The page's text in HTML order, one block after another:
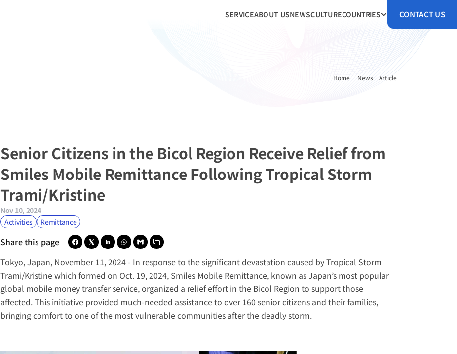
SERVICEABOUT USNEWSCULTURECOUNTRIES CONTACT US
Home News Article
Senior Citizens in the Bicol Region Receive Relief from
Smiles Mobile Remittance Following Tropical Storm
Trami/Kristine
Nov 10, 2024
Activities
Remittance
Share this page
Tokyo, Japan, November 11, 2024 - In response to the significant devastation caused by Tropical Storm
Trami/Kristine which formed on Oct. 19, 2024, Smiles Mobile Remittance, known as Japan’s most popular
global mobile money transfer service, organized a relief effort in the Bicol Region to support those
affected. This initiative provided much-needed assistance to over 160 senior citizens and their families,
bringing comfort to one of the most vulnerable communities after the deadly storm.